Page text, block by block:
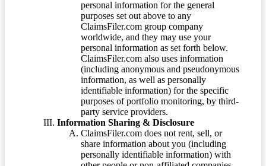
personal information for the general
purposes set out above to any
ClaimsFiler.com group company
worldwide, and they may use your
personal information as set forth below.
ClaimsFiler.com also uses information
(including anonymous and pseudonymous
information, as well as personally
identifiable information) for the specific
purposes of portfolio monitoring, by third-
party service providers.
Information Sharing & Disclosure
ClaimsFiler.com does not rent, sell, or
share information about you (including
personally identifiable information) with